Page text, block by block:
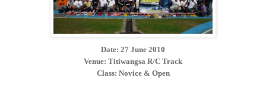
Date: 27 June 2010
Venue: Titiwangsa R/C Track
Class: Novice & Open